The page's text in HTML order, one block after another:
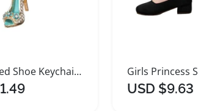
High Heeled Shoe Keychain Pendant Organizer
USD $9.63